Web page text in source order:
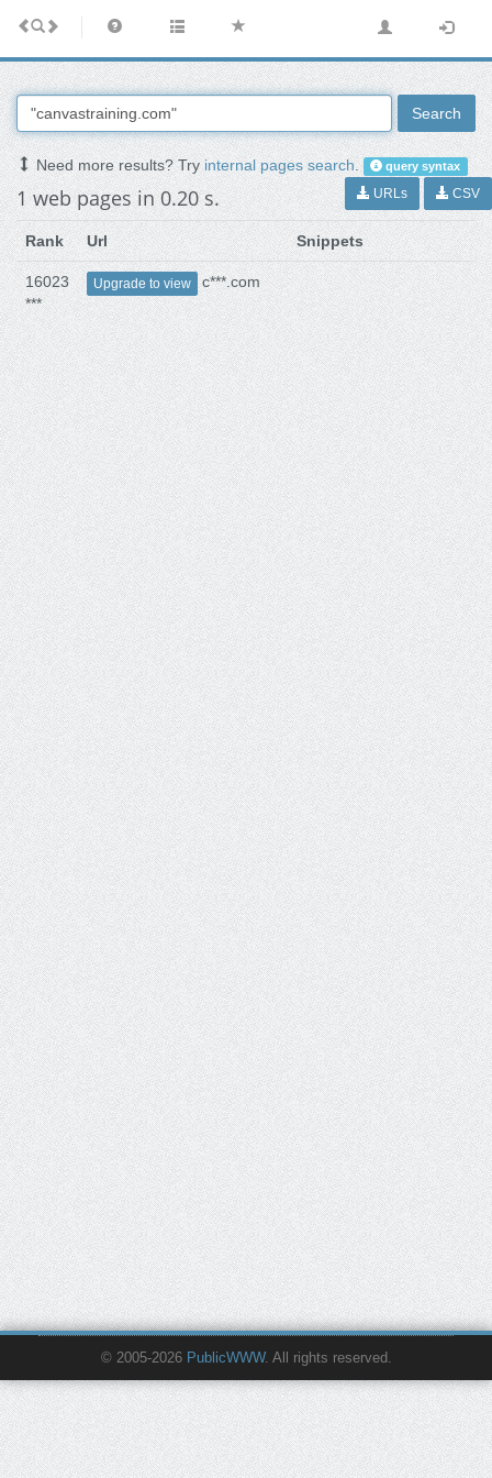
Search
Need more results? Tryinternal pages search. query syntax
1 web pages in 0.20 s. URLs CSV
Rank Url Snippets
16023
***
Upgrade to view c***.com
© 2005-2026 PublicWWW. All rights reserved.